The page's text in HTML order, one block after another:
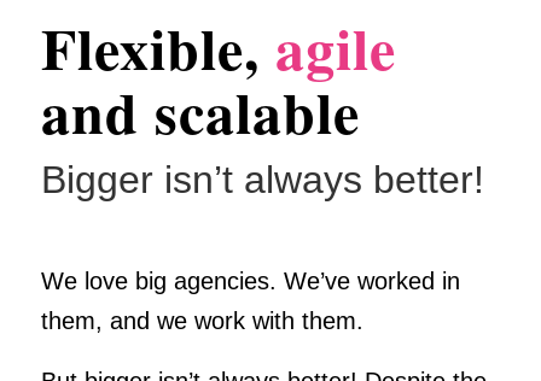
Flexible, agile
and scalable
Bigger isn’t always better!
We love big agencies. We’ve worked in
them, and we work with them.